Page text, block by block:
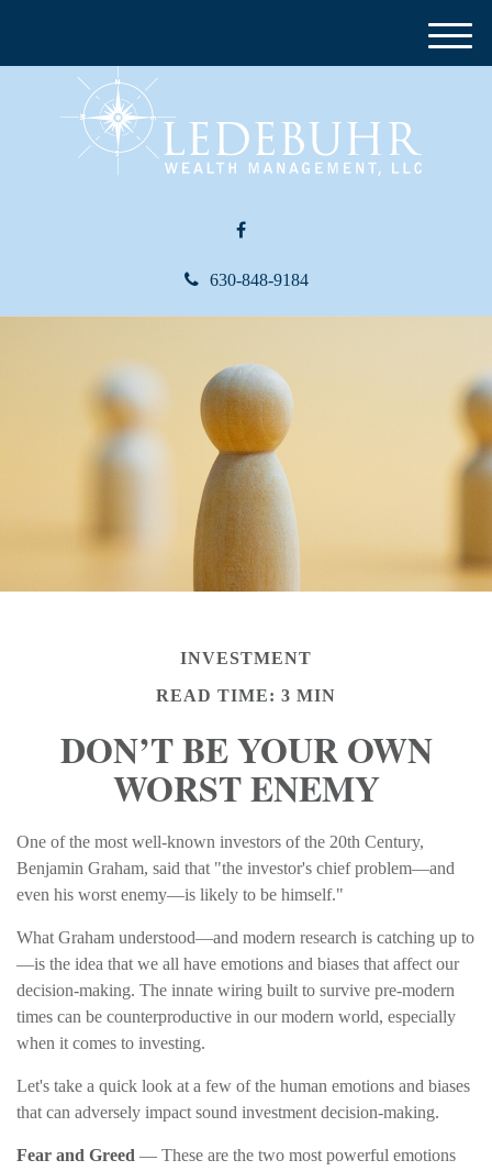
630-848-9184
M
e
INVESTMENT
READ TIME: 3 MIN
DON’T BE YOUR OWN
WORST ENEMY
One of the most well-known investors of the 20th Century,
Benjamin Graham, said that "the investor's chief problem—and
even his worst enemy—is likely to be himself."
What Graham understood—and modern research is catching up to
—is the idea that we all have emotions and biases that affect our
decision-making. The innate wiring built to survive pre-modern
times can be counterproductive in our modern world, especially
when it comes to investing.
Let's take a quick look at a few of the human emotions and biases
that can adversely impact sound investment decision-making.
Fear and Greed — These are the two most powerful emotions